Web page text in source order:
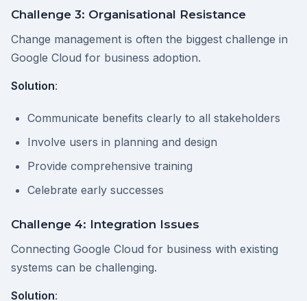
Challenge 3: Organisational Resistance
Change management is often the biggest challenge in
Google Cloud for business adoption.
Solution:
Communicate benefits clearly to all stakeholders
Involve users in planning and design
Provide comprehensive training
Celebrate early successes
Challenge 4: Integration Issues
Connecting Google Cloud for business with existing
systems can be challenging.
Solution: